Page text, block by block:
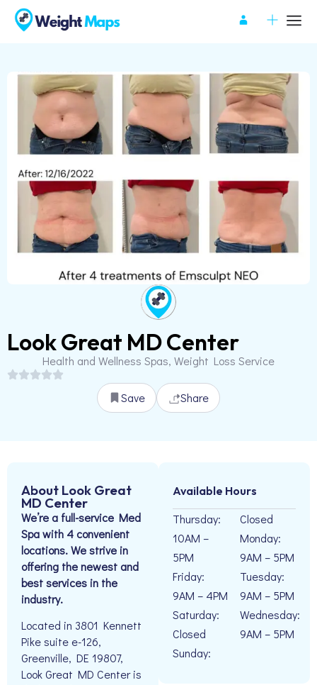
Look Great MD Center
Health and Wellness Spas, Weight Loss Service
Save Share
About Look Great
MD Center
We’re a full-service Med
Spa with 4 convenient
locations. We strive in
offering the newest and
best services in the
industry.
Located in 3801 Kennett
Pike suite e-126,
Greenville, DE 19807,
Look Great MD Center is
Available Hours
Thursday:
10AM –
5PM
Friday:
9AM – 4PM
Saturday:
Closed
Sunday:
Closed
Monday:
9AM – 5PM
Tuesday:
9AM – 5PM
Wednesday:
9AM – 5PM